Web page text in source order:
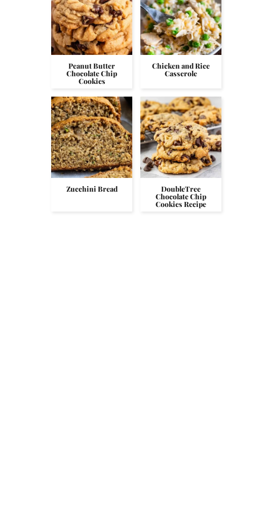
Peanut Butter
Chocolate Chip
Cookies
Chicken and Rice
Casserole
Zucchini Bread DoubleTree
Chocolate Chip
Cookies Recipe